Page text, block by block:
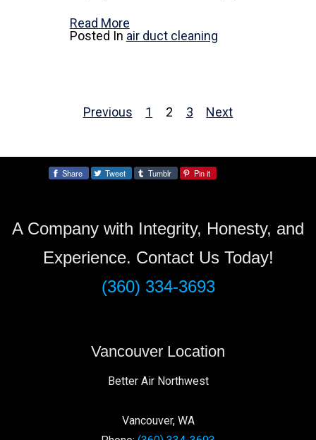
Read More
Posted In air duct cleaning
pagination
Previous 1 2 3 Next
Share Tweet Tumblr Pin it
A Company with Integrity, Honesty, and
Experience. Contact Us Today!
(360) 334-3693
Vancouver Location
Better Air Northwest
Vancouver, WA